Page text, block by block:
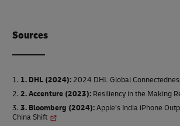
Sources
1. DHL (2024):2024 DHL Global
2. Accenture (2023): Resiliency in the Making
3. Bloomberg (2024):Apple’s India iPhone
China Shift